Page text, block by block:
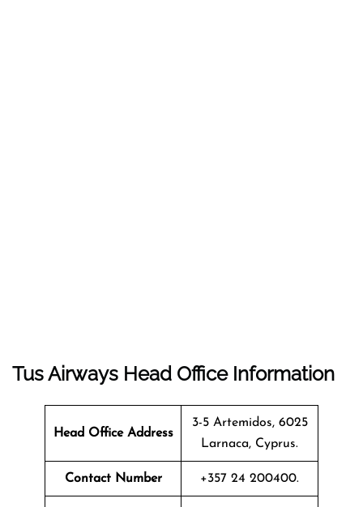
Tus Airways Head Office Information
Head Office Address
3-5 Artemidos, 6025
Larnaca, Cyprus.
Contact Number +357 24 200400.